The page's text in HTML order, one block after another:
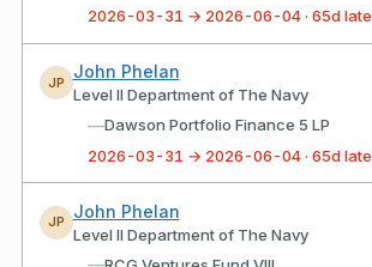
2026-03-31 → 2026-06-04 · 65d late
JP
John Phelan
Level II Department of The Navy
—Dawson Portfolio Finance 5 LP
2026-03-31 → 2026-06-04 · 65d late
JP
John Phelan
Level II Department of The Navy